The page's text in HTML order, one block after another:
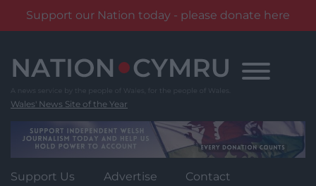
Support our Nation today - please donate here
content
Wales' News Site of the Year
Support Us Advertise Contact